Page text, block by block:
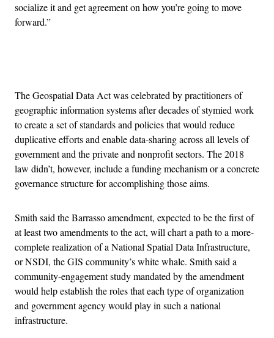
socialize it and get agreement on how you’re going to move
forward.”
The Geospatial Data Act was celebrated by practitioners of
geographic information systems after decades of stymied work
to create a set of standards and policies that would reduce
duplicative efforts and enable data-sharing across all levels of
government and the private and nonprofit sectors. The 2018
law didn’t, however, include a funding mechanism or a concrete
governance structure for accomplishing those aims.
Smith said the Barrasso amendment, expected to be the first of
at least two amendments to the act, will chart a path to a more-
complete realization of a National Spatial Data Infrastructure,
or NSDI, the GIS community’s white whale. Smith said a
community-engagement study mandated by the amendment
would help establish the roles that each type of organization
and government agency would play in such a national
infrastructure.